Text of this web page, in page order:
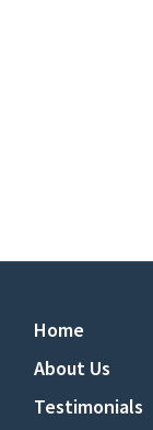
Home
About Us
Testimonials